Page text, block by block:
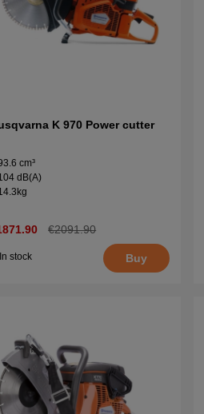
K 970 Power cutter
cm³
dB(A)
€2091.90
In stock Buy